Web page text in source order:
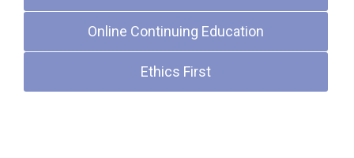
Online Continuing Education
Ethics First